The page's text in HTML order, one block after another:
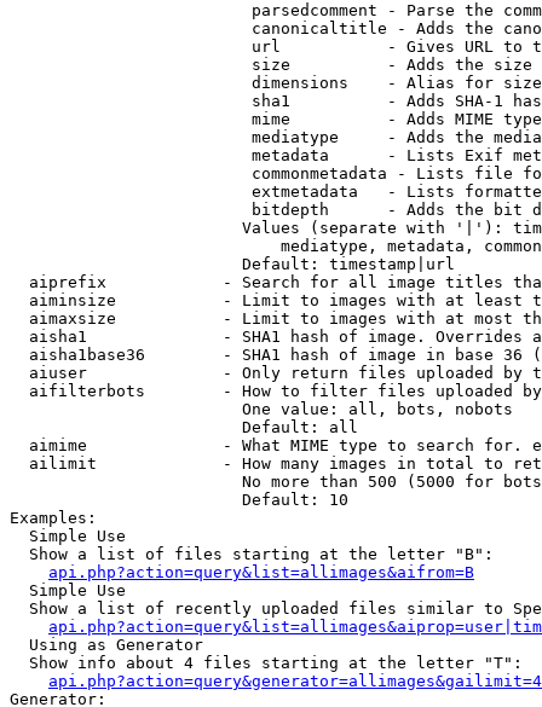
parsedcomment - Parse the
canonicaltitle - Adds the
url           - Gives URL to
size          - Adds the
                         dimensions    - Alias for size
sha1          - Adds SHA-1
mime          - Adds MIME
mediatype     - Adds the
metadata      - Lists Exif
commonmetadata - Lists file
extmetadata   - Lists
bitdepth      - Adds the bit
Values (separate with '|'):
mediatype, metadata,
                        Default: timestamp|url
aiprefix            - Search for all image titles
aiminsize           - Limit to images with at least
aimaxsize           - Limit to images with at most
aisha1              - SHA1 hash of image. Overrides
aisha1base36        - SHA1 hash of image in base 36
aiuser              - Only return files uploaded by
aifilterbots        - How to filter files uploaded
                        One value: all, bots, nobots
                        Default: all
aimime              - What MIME type to search for.
ailimit             - How many images in total to
No more than 500 (5000 for
                        Default: 10
Examples:
  Simple Use
  Show a list of files starting at the letter "B":
api.php?action=query&list=allimages&aifrom=B
  Simple Use
Show a list of recently uploaded files similar to
  Using as Generator
  Show info about 4 files starting at the letter "T":
Generator: